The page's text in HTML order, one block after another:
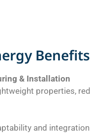
Benefits
& Installation
properties,
and